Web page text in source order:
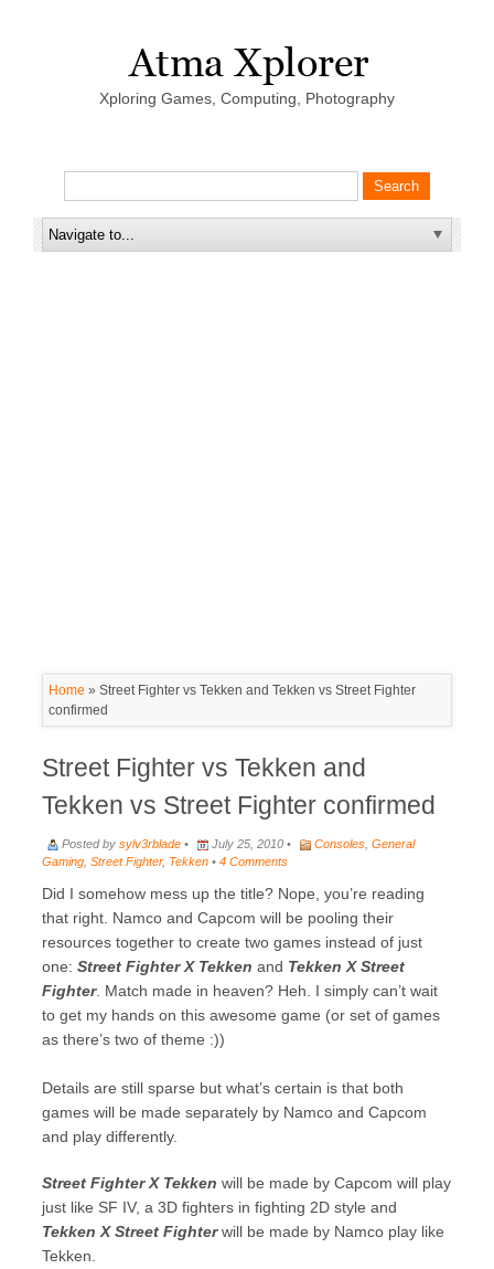
Xploring Games, Computing, Photography
Home » Street Fighter vs Tekken and Tekken vs Street Fighter
confirmed
Street Fighter vs Tekken and
Tekken vs Street Fighter confirmed
Posted by sylv3rblade • July 25, 2010 • Consoles General
Gaming Street Fighter, Tekken • 4 Comments
Did I somehow mess up the title? Nope, you’re reading
that right. Namco and Capcom will be pooling their
resources together to create two games instead of just
one: Street Fighter X Tekken and Tekken X Street
Fighter. Match made in heaven? Heh. I simply can’t wait
to get my hands on this awesome game (or set of games
as there’s two of theme :))
Details are still sparse but what’s certain is that both
games will be made separately by Namco and Capcom
and play differently.
Street Fighter X Tekken will be made by Capcom will play
just like SF IV, a 3D fighters in fighting 2D style and
Tekken X Street Fighterwill be made by Namco play like
Tekken.